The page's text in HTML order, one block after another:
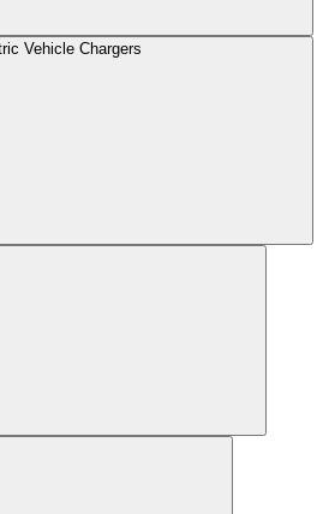
Vehicle Chargers